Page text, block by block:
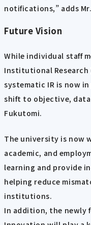
notifications,” adds
Future Vision
While individual staff
Institutional
systematic IR is now
shift to objective,
Fukutomi.
The university is now
academic, and
learning and provide
helping reduce
institutions.
In addition, the newly